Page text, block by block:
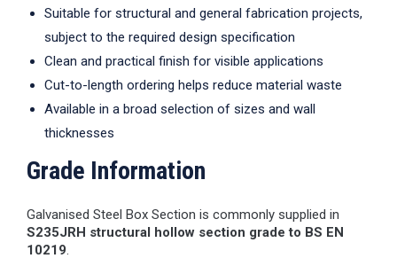
Suitable for structural and general fabrication projects,
subject to the required design specification
Clean and practical finish for visible applications
Cut-to-length ordering helps reduce material waste
Available in a broad selection of sizes and wall
thicknesses
Grade Information
Galvanised Steel Box Section is commonly supplied in
S235JRH structural hollow section grade to BS EN
10219.